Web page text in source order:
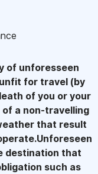
of unforesseen
for travel (by
of you or your
a non-travelling
that result
destination that
such as